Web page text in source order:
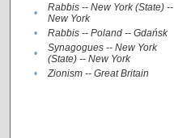
•
Rabbis -- New York (State) --
New York
• Rabbis -- Poland -- Gdańsk
•
Synagogues -- New York
(State) -- New York
• Zionism -- Great Britain